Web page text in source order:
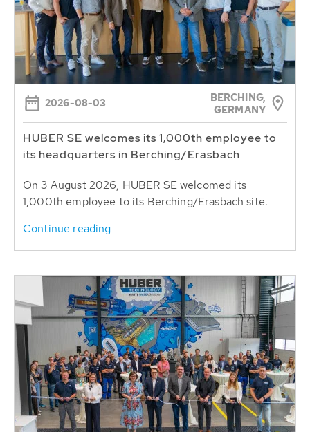
2026-08-03
BERCHING,
GERMANY
HUBER SE welcomes its 1,000th employee to
its headquarters in Berching/Erasbach
On 3 August 2026, HUBER SE welcomed its
1,000th employee to its Berching/Erasbach site.
Continue reading